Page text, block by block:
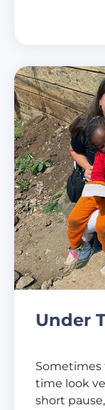
Under
time look
short